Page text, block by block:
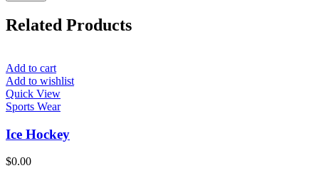
Related Products
Add to cart
Add to wishlist
Quick View
Sports Wear
Ice Hockey
$0.00